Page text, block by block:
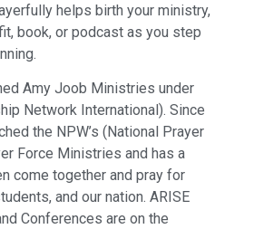
helps birth your ministry,
book, or podcast as you step
Amy Joob Ministries under
Network International). Since
the NPW’s (National Prayer
Force Ministries and has a
come together and pray for
and our nation. ARISE
Conferences are on the